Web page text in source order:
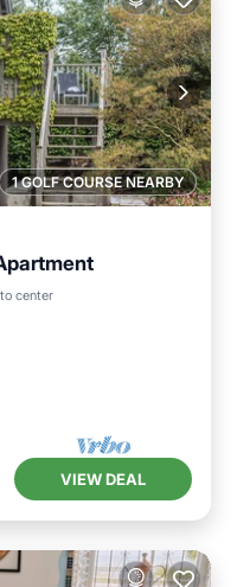
1 GOLF COURSE NEARBY
center
Ocean View
VIEW DEAL